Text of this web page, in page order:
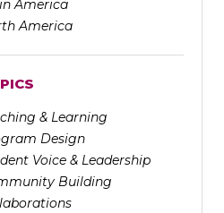
America
America
& Learning
Design
Voice & Leadership
Building